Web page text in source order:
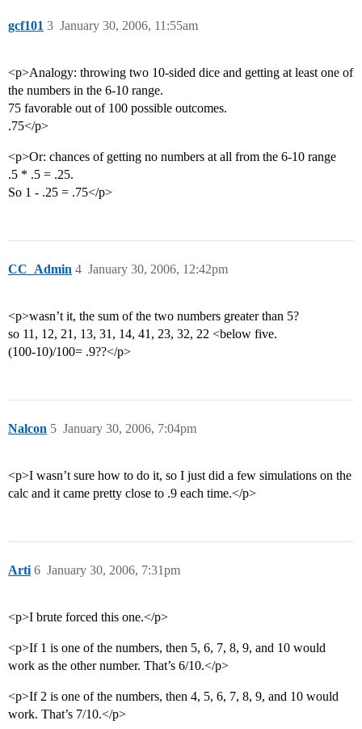
gcf101 January 30, 2006, 11:55am
3
<p>Analogy: throwing two 10-sided dice and getting at least one of
the numbers in the 6-10 range.
75 favorable out of 100 possible outcomes.
.75</p>
<p>Or: chances of getting no numbers at all from the 6-10 range
.5 * .5 = .25.
So 1 - .25 = .75</p>
CC_Admin January 30, 2006, 12:42pm
4
<p>wasn’t it, the sum of the two numbers greater than 5?
so 11, 12, 21, 13, 31, 14, 41, 23, 32, 22 <below five.
(100-10)/100= .9??</p>
Nalcon January 30, 2006, 7:04pm
5
<p>I wasn’t sure how to do it, so I just did a few simulations on the
calc and it came pretty close to .9 each time.</p>
Arti January 30, 2006, 7:31pm
6
<p>I brute forced this one.</p>
<p>If 1 is one of the numbers, then 5, 6, 7, 8, 9, and 10 would
work as the other number. That’s 6/10.</p>
<p>If 2 is one of the numbers, then 4, 5, 6, 7, 8, 9, and 10 would
work. That’s 7/10.</p>